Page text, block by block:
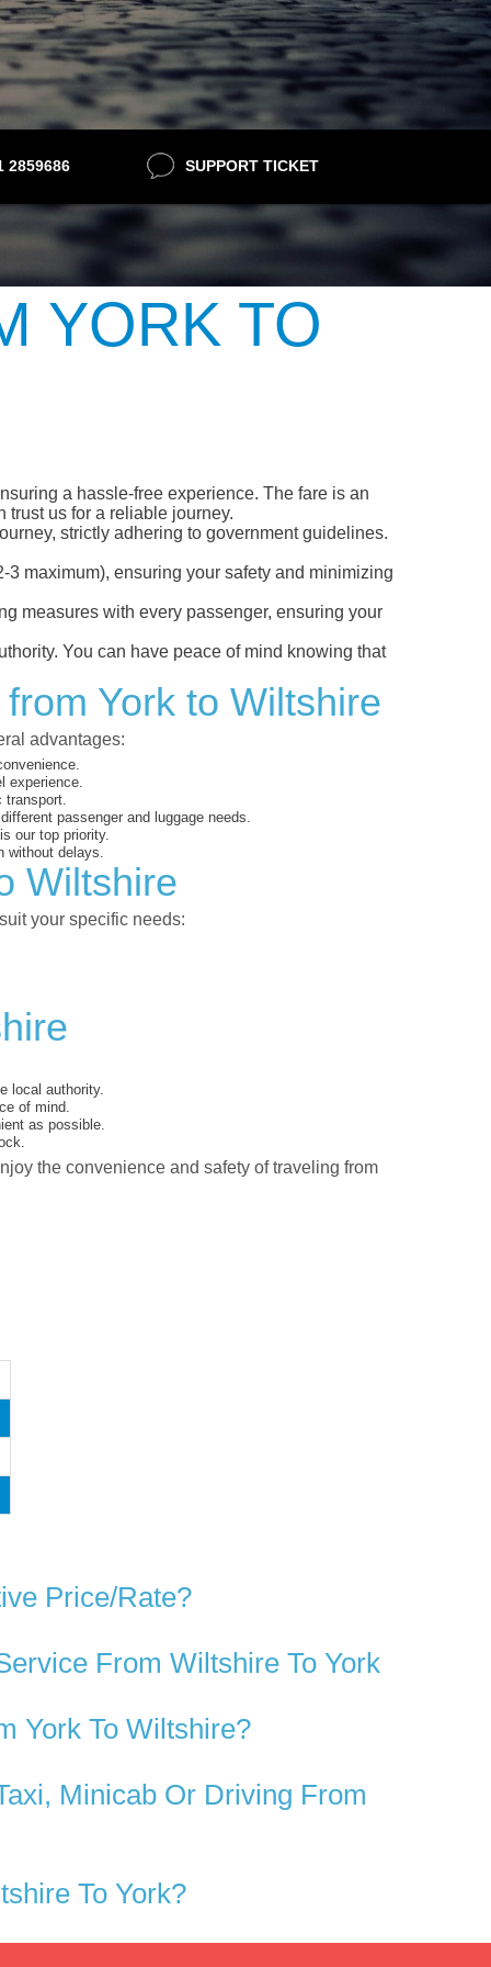
2859686 SUPPORT TICKET
YORK TO
a hassle-free experience. The fare is an
trust us for a reliable journey.
strictly adhering to government guidelines.
maximum), ensuring your safety and minimizing
measures with every passenger, ensuring your
You can have peace of mind knowing that
York to Wiltshire
advantages:
experience.
passenger and luggage needs.
our top priority.
without delays.
Wiltshire
your specific needs:
local authority.
of mind.
as possible.
the convenience and safety of traveling from
Price/rate?
From Wiltshire To York
York To Wiltshire?
Minicab Or Driving From
To York?